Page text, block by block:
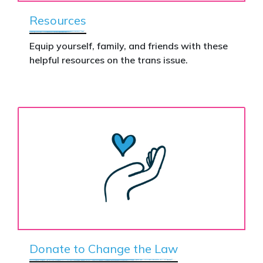
Resources
Equip yourself, family, and friends with these
helpful resources on the trans issue.
Donate to Change the Law